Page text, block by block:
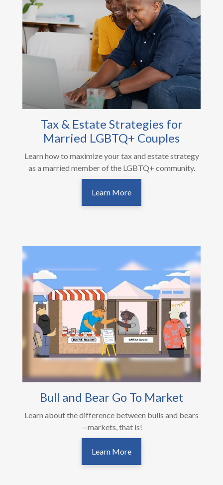
Tax & Estate Strategies for
Married LGBTQ+ Couples
Learn how to maximize your tax and estate strategy
as a married member of the LGBTQ+ community.
Learn More
Bull and Bear Go To Market
Learn about the difference between bulls and bears
—markets, that is!
Learn More